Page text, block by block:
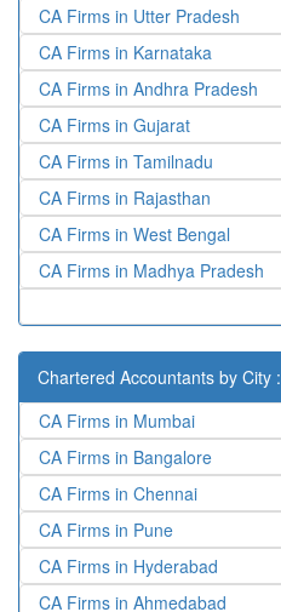
CA Firms in Utter Pradesh
CA Firms in Karnataka
CA Firms in Andhra Pradesh
CA Firms in Gujarat
CA Firms in Tamilnadu
CA Firms in Rajasthan
CA Firms in West Bengal
CA Firms in Madhya Pradesh
Chartered Accountants by City :
CA Firms in Mumbai
CA Firms in Bangalore
CA Firms in Chennai
CA Firms in Pune
CA Firms in Hyderabad
CA Firms in Ahmedabad